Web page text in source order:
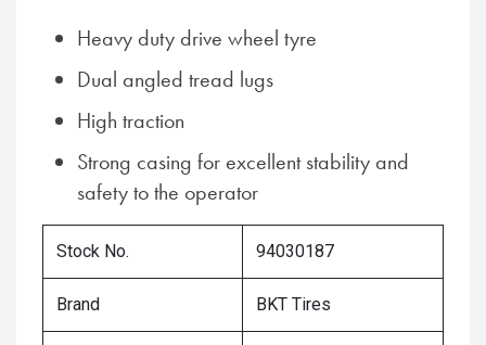
Heavy duty drive wheel tyre
Dual angled tread lugs
High traction
Strong casing for excellent stability and
safety to the operator
Stock No. 94030187
Brand BKT Tires